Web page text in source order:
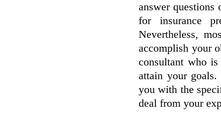
answer questions
for insurance
Nevertheless,
accomplish your
consultant who
attain your
you with the
deal from your